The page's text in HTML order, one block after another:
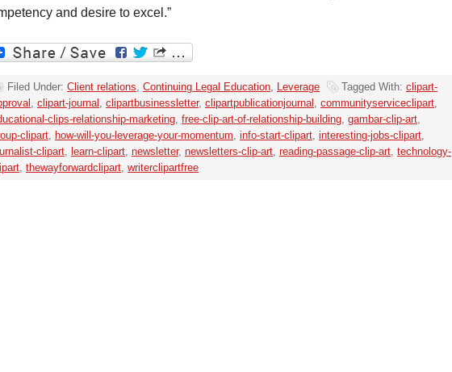
and desire to excel.”
Filed Under: Client relations, Continuing Legal Education, Leverage Tagged With: clipart-
, clipart-journal , clipartbusinessletter, clipartpublicationjournal , communityserviceclipart,
clips-relationship-marketing, free-clip-art-of-relationship-building, gambar-clip-art,
clipart, how-will-you-leverage-your-momentum, info-start-clipart, interesting-jobs-clipart,
clipart, learn-clipart, newsletter, newsletters-clip-art, reading-passage-clip-art, technology-
, thewayforwardclipart, writerclipartfree